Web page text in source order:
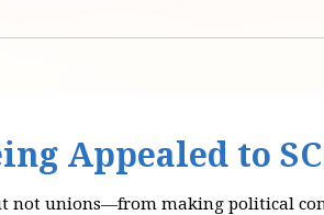
Appealed to
not unions—from making political